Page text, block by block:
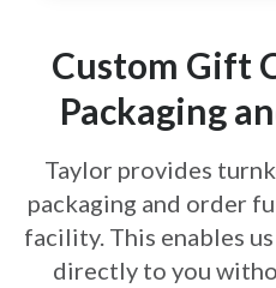
Custom Gift
Packaging
Taylor provides
packaging and order
facility. This enables
directly to you